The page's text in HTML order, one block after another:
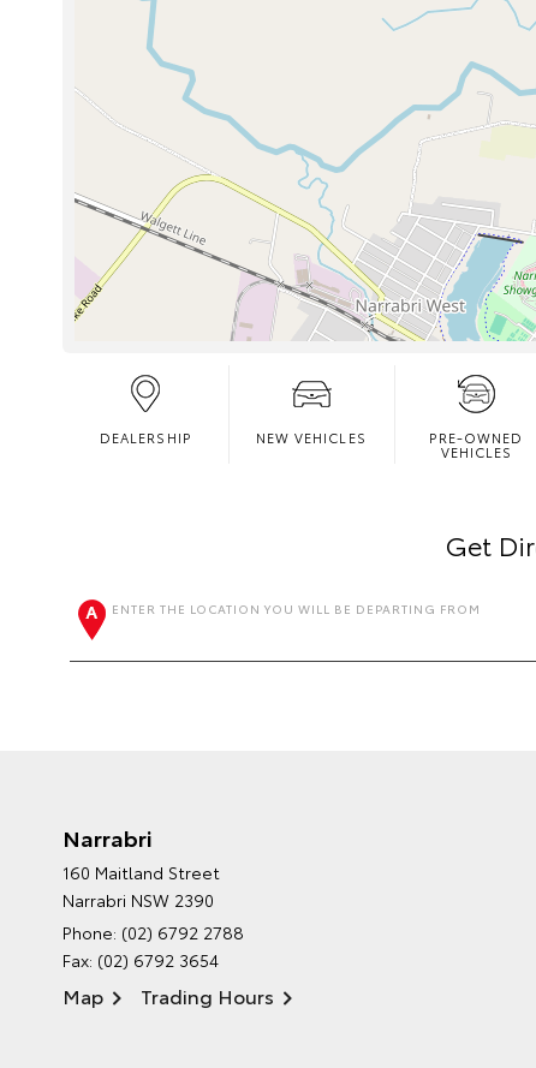
DEALERSHIP NEW VEHICLES PRE-OWNED
VEHICLES
Get
ENTER THE LOCATION YOU WILL BE DEPARTING FROM
Narrabri
160 Maitland Street
Narrabri NSW 2390
Phone: (02) 6792 2788
Fax: (02) 6792 3654
Map Trading Hours